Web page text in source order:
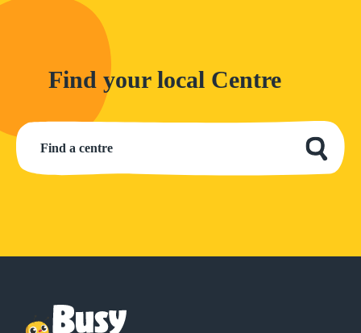
Find your local Centre